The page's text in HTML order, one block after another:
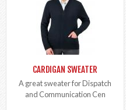
CARDIGAN SWEATER
A great sweater for Dispatch
and Communication Cen